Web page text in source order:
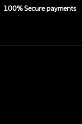
100% Secure payments